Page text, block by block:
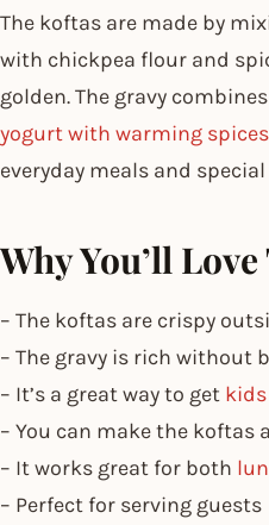
The koftas are made by
with chickpea flour and
golden. The gravy
yogurt with warming spices
everyday meals and
Why You’ll
– The koftas are crispy
– The gravy is rich without
– It’s a great way to get
– You can make the koftas
– It works great for both
– Perfect for serving guests